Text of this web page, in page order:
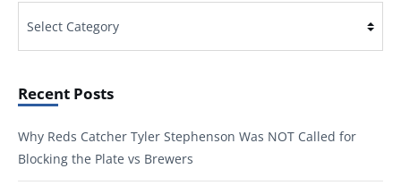
Recent Posts
Why Reds Catcher Tyler Stephenson Was NOT Called for
Blocking the Plate vs Brewers